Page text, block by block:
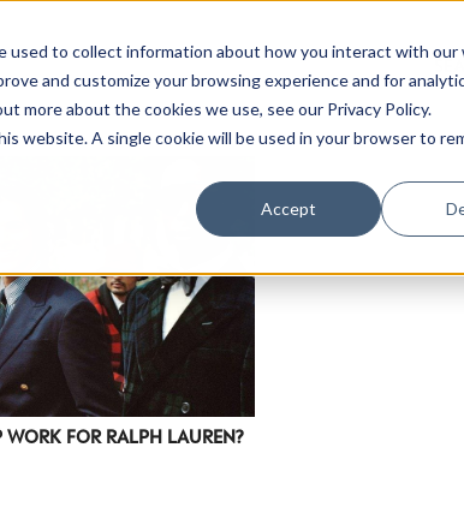
used to collect information about how you interact with our
and customize your browsing experience and for
more about the cookies we use, see our Privacy Policy.
website. A single cookie will be used in your browser to
Accept
FOR RALPH LAUREN?